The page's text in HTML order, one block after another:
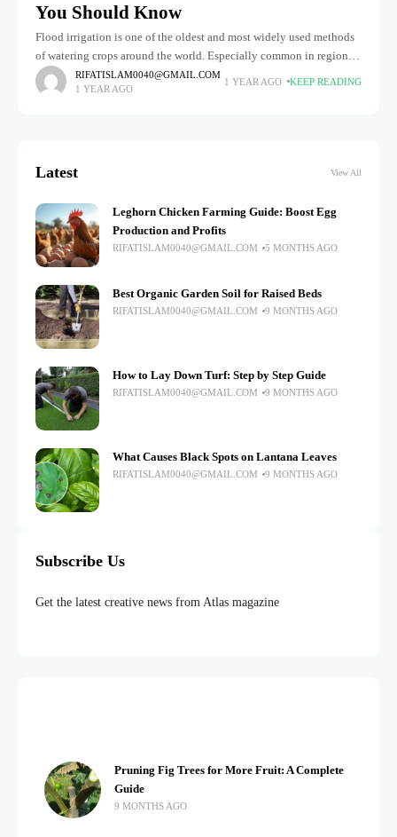
You Should Know
Flood irrigation is one of the oldest and most widely used methods
of watering crops around the world. Especially common in regions
with abundant surface water and flat terrains, this
RIFATISLAM0040@GMAIL.COM
1 YEAR AGO
1 YEAR AGO KEEP READING
Latest View All
Leghorn Chicken Farming Guide: Boost Egg
Production and Profits
RIFATISLAM0040@GMAIL.COM 5 MONTHS AGO
Best Organic Garden Soil for Raised Beds
RIFATISLAM0040@GMAIL.COM 9 MONTHS AGO
How to Lay Down Turf: Step by Step Guide
RIFATISLAM0040@GMAIL.COM 9 MONTHS AGO
What Causes Black Spots on Lantana Leaves
RIFATISLAM0040@GMAIL.COM 9 MONTHS AGO
Subscribe Us
Get the latest creative news from Atlas magazine
Pruning Fig Trees for More Fruit: A Complete
Guide
9 MONTHS AGO